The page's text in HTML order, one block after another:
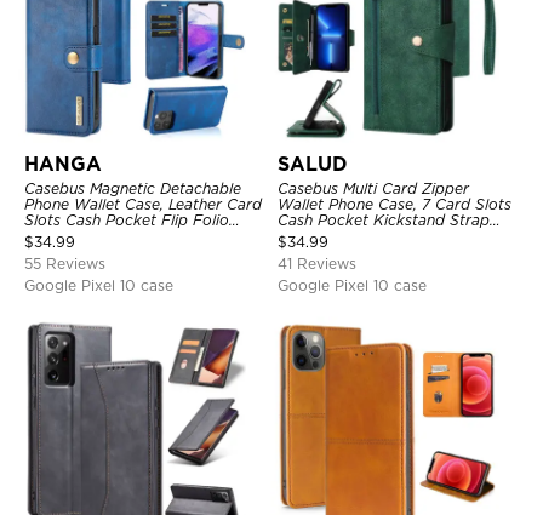
HANGA
Casebus Magnetic Detachable
Phone Wallet Case, Leather Card
Slots Cash Pocket Flip Folio
Kickstand Cover
$34.99
55 Reviews
Google Pixel 10 case
SALUD
Casebus Multi Card Zipper
Wallet Phone Case, 7 Card Slots
Cash Pocket Kickstand Strap
Leather Folio Flip Magnetic
Cover
$34.99
41 Reviews
Google Pixel 10 case